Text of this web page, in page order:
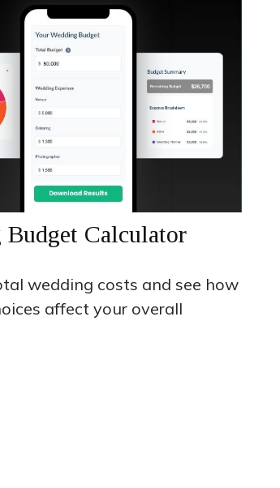
Budget Calculator
wedding costs and see how
affect your overall